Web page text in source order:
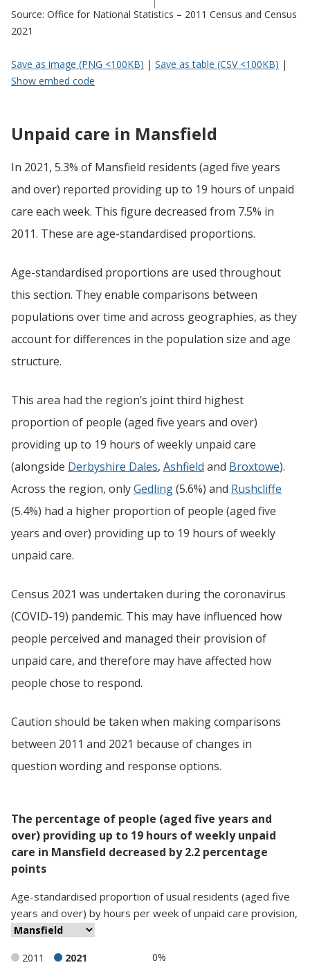
Source: Office for National Statistics – 2011 Census and Census
2021
Save as image (PNG <100KB) | Save as table (CSV <100KB) |
Show embed code
Unpaid care in Mansfield
In 2021, 5.3% of Mansfield residents (aged five years
and over) reported providing up to 19 hours of unpaid
care each week. This figure decreased from 7.5% in
2011. These are age-standardised proportions.
Age-standardised proportions are used throughout
this section. They enable comparisons between
populations over time and across geographies, as they
account for differences in the population size and age
structure.
This area had the region’s joint third highest
proportion of people (aged five years and over)
providing up to 19 hours of weekly unpaid care
(alongside Derbyshire Dales, Ashfield and Broxtowe).
Across the region, onlyGedling(5.6%) and Rushcliffe
(5.4%) had a higher proportion of people (aged five
years and over) providing up to 19 hours of weekly
unpaid care.
Census 2021 was undertaken during the coronavirus
(COVID-19) pandemic. This may have influenced how
people perceived and managed their provision of
unpaid care, and therefore may have affected how
people chose to respond.
Caution should be taken when making comparisons
between 2011 and 2021 because of changes in
question wording and response options.
The percentage of people (aged five years and
over) providing up to 19 hours of weekly unpaid
care in Mansfield decreased by 2.2 percentage
points
Age-standardised proportion ofusual residents (aged five
years and over) by hours per week of unpaid care provision,
0%
2011 2021